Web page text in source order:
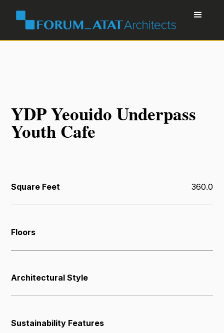
YDP Yeouido Underpass
Youth Cafe
Square Feet 360.0
Floors
Architectural Style
Sustainability Features